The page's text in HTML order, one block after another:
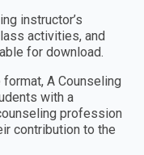
instructor’s
activities, and
for download.
A Counseling
with a
profession
contribution to the